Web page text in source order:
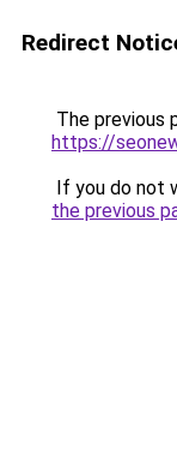
Redirect
The previous
https://
If you do not
the previous